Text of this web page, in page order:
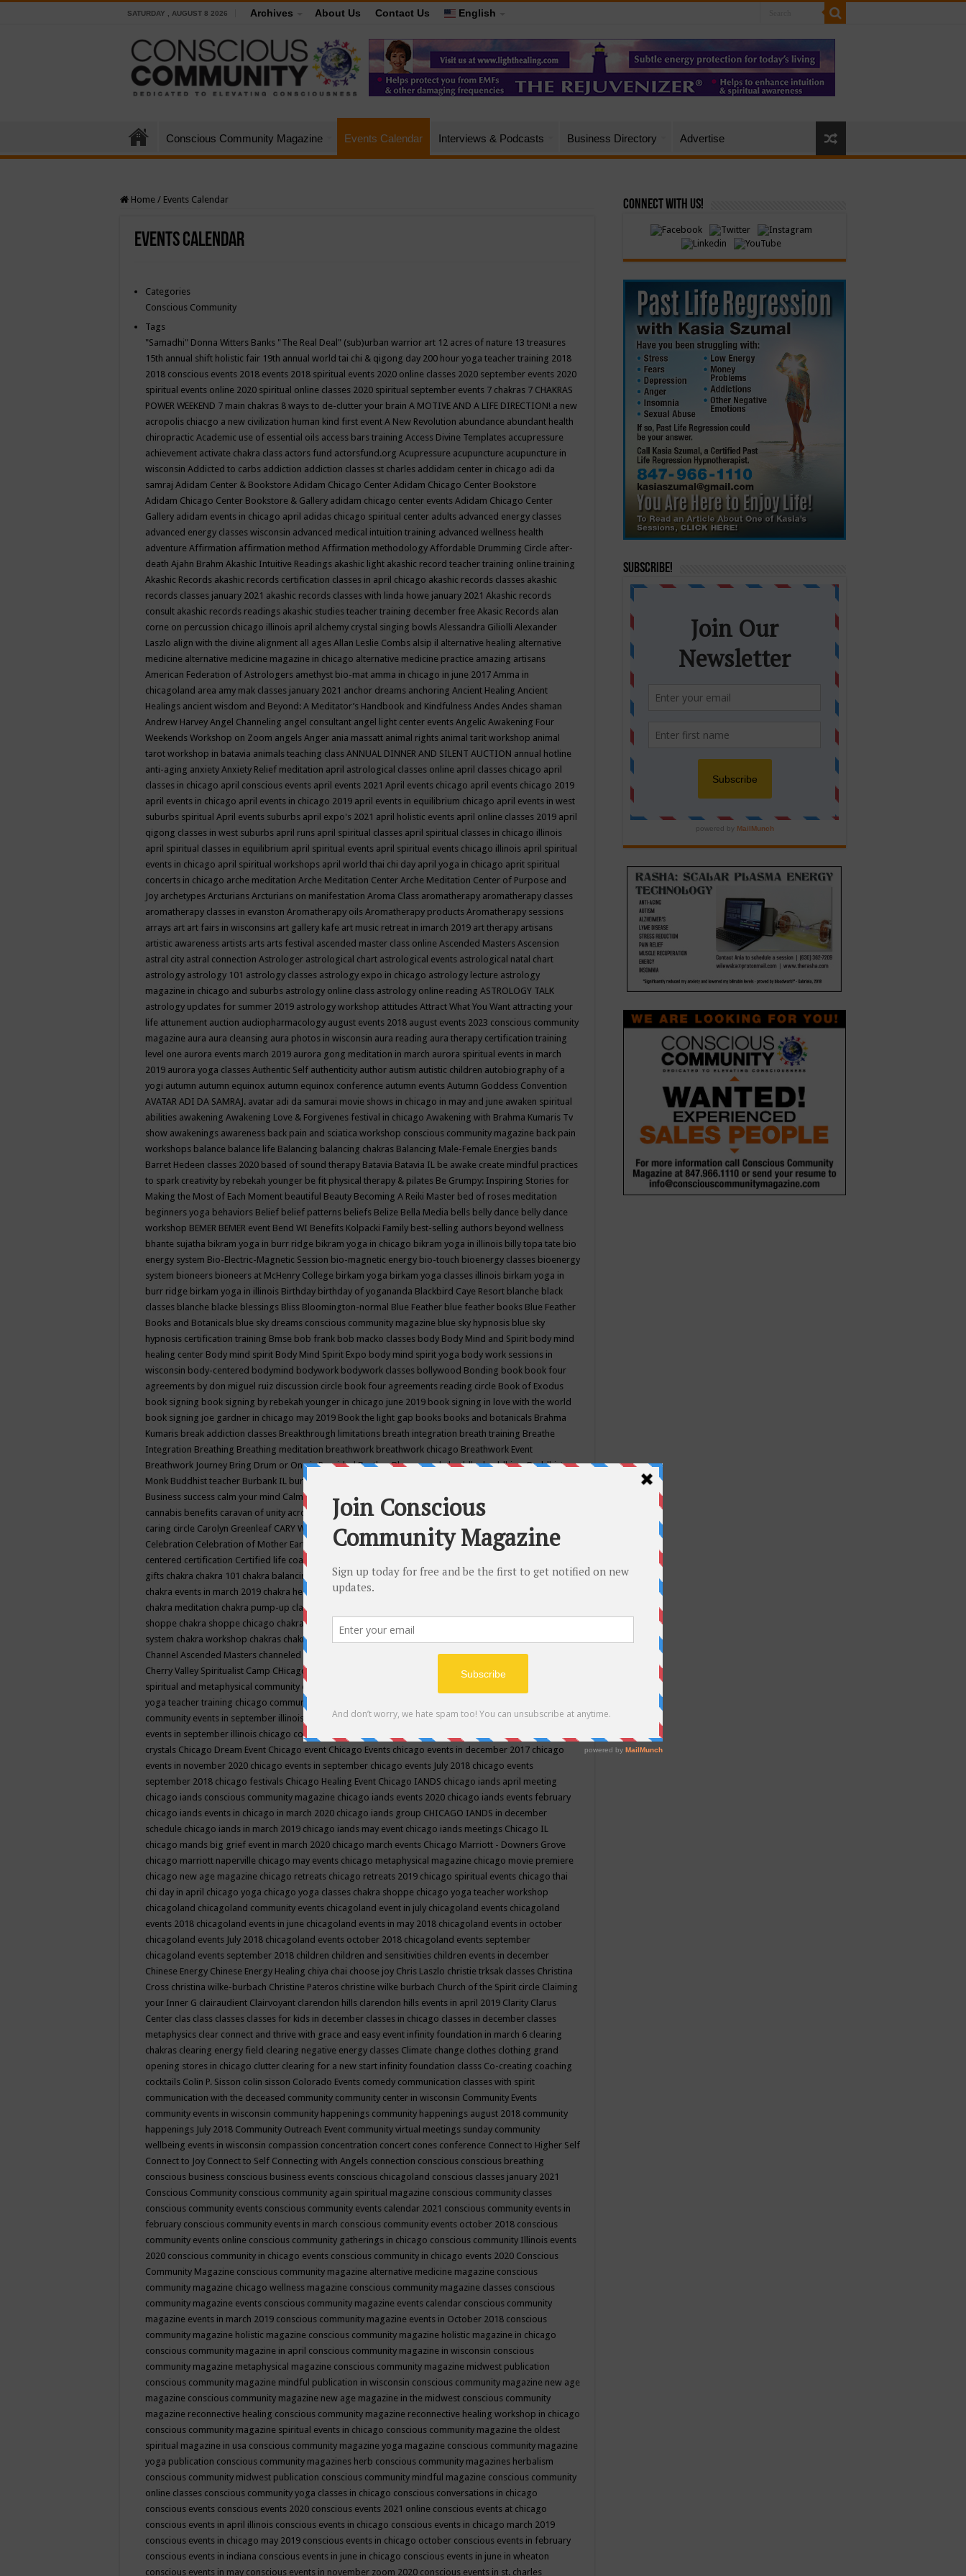
SATURDAY , AUGUST 8 2026 Archives About Us Contact Us English
Conscious Community Magazine Events Calendar Interviews & Podcasts Business Directory Advertise
Home / Events Calendar
Events Calendar
Categories
Conscious Community
Tags
"Samadhi" Donna Witters Banks "The Real Deal" (sub)urban warrior art 12 acres of nature 13 treasures
15th annual shift holistic fair 19th annual world tai chi & qigong day 200 hour yoga teacher training 2018
2018 conscious events 2018 events 2018 spiritual events 2020 online classes 2020 september events 2020
spiritual events online 2020 spiritual online classes 2020 spiritual september events 7 chakras 7 CHAKRAS
POWER WEEKEND 7 main chakras 8 ways to de-clutter your brain A MOTIVE AND A LIFE DIRECTION! a new
acropolis chiacgo a new civilization human kind first event A New Revolution abundance abundant health
chiropractic Academic use of essential oils access bars training Access Divine Templates accupressure
achievement activate chakra class actors fund actorsfund.org Acupressure acupuncture acupuncture in
wisconsin Addicted to carbs addiction addiction classes st charles addidam center in chicago adi da
samraj Adidam Center & Bookstore Adidam Chicago Center Adidam Chicago Center Bookstore
Adidam Chicago Center Bookstore & Gallery adidam chicago center events Adidam Chicago Center
Gallery adidam events in chicago april adidas chicago spiritual center adults advanced energy classes
advanced energy classes wisconsin advanced medical intuition training advanced wellness health
adventure Affirmation affirmation method Affirmation methodology Affordable Drumming Circle after-
death Ajahn Brahm Akashic Intuitive Readings akashic light akashic record teacher training online training
Akashic Records akashic records certification classes in april chicago akashic records classes akashic
records classes january 2021 akashic records classes with linda howe january 2021 Akashic records
consult akashic records readings akashic studies teacher training december free Akasic Records alan
corne on percussion chicago illinois april alchemy crystal singing bowls Alessandra Giliolli Alexander
Laszlo align with the divine alignment all ages Allan Leslie Combs alsip il alternative healing alternative
medicine alternative medicine magazine in chicago alternative medicine practice amazing artisans
American Federation of Astrologers amethyst bio-mat amma in chicago in june 2017 Amma in
chicagoland area amy mak classes january 2021 anchor dreams anchoring Ancient Healing Ancient
Healings ancient wisdom and Beyond: A Meditator’s Handbook and Kindfulness Andes Andes shaman
Andrew Harvey Angel Channeling angel consultant angel light center events Angelic Awakening Four
Weekends Workshop on Zoom angels Anger ania massatt animal rights animal tarit workshop animal
tarot workshop in batavia animals teaching class ANNUAL DINNER AND SILENT AUCTION annual hotline
anti-aging anxiety Anxiety Relief meditation april astrological classes online april classes chicago april
classes in chicago april conscious events april events 2021 April events chicago april events chicago 2019
april events in chicago april events in chicago 2019 april events in equilibrium chicago april events in west
suburbs spiritual April events suburbs april expo's 2021 april holistic events april online classes 2019 april
qigong classes in west suburbs april runs april spiritual classes april spiritual classes in chicago illinois
april spiritual classes in equilibrium april spiritual events april spiritual events chicago illinois april spiritual
events in chicago april spiritual workshops april world thai chi day april yoga in chicago aprit spiritual
concerts in chicago arche meditation Arche Meditation Center Arche Meditation Center of Purpose and
Joy archetypes Arcturians Arcturians on manifestation Aroma Class aromatherapy aromatherapy classes
aromatherapy classes in evanston Aromatherapy oils Aromatherapy products Aromatherapy sessions
arrays art art fairs in wisconsins art gallery kafe art music retreat in imarch 2019 art therapy artisans
artistic awareness artists arts arts festival ascended master class online Ascended Masters Ascension
astral city astral connection Astrologer astrological chart astrological events astrological natal chart
astrology astrology 101 astrology classes astrology expo in chicago astrology lecture astrology
magazine in chicago and suburbs astrology online class astrology online reading ASTROLOGY TALK
astrology updates for summer 2019 astrology workshop attitudes Attract What You Want attracting your
life attunement auction audiopharmacology august events 2018 august events 2023 conscious community
magazine aura aura cleansing aura photos in wisconsin aura reading aura therapy certification training
level one aurora events march 2019 aurora gong meditation in march aurora spiritual events in march
2019 aurora yoga classes Authentic Self authenticity author autism autistic children autobiography of a
yogi autumn autumn equinox autumn equinox conference autumn events Autumn Goddess Convention
AVATAR ADI DA SAMRAJ. avatar adi da samurai movie shows in chicago in may and june awaken spiritual
abilities awakening Awakening Love & Forgivenes festival in chicago Awakening with Brahma Kumaris Tv
show awakenings awareness back pain and sciatica workshop conscious community magazine back pain
workshops balance balance life Balancing balancing chakras Balancing Male-Female Energies bands
Barret Hedeen classes 2020 based of sound therapy Batavia Batavia IL be awake create mindful practices
to spark creativity by rebekah younger be fit physical therapy & pilates Be Grumpy: Inspiring Stories for
Making the Most of Each Moment beautiful Beauty Becoming A Reiki Master bed of roses meditation
beginners yoga behaviors Belief belief patterns beliefs Belize Bella Media bells belly dance belly dance
workshop BEMER BEMER event Bend WI Benefits Kolpacki Family best-selling authors beyond wellness
bhante sujatha bikram yoga in burr ridge bikram yoga in chicago bikram yoga in illinois billy topa tate bio
energy system Bio-Electric-Magnetic Session bio-magnetic energy bio-touch bioenergy classes bioenergy
system bioneers bioneers at McHenry College birkam yoga birkam yoga classes illinois birkam yoga in
burr ridge birkam yoga in illinois Birthday birthday of yogananda Blackbird Caye Resort blanche black
classes blanche blacke blessings Bliss Bloomington-normal Blue Feather blue feather books Blue Feather
Books and Botanicals blue sky dreams conscious community magazine blue sky hypnosis blue sky
hypnosis certification training Bmse bob frank bob macko classes body Body Mind and Spirit body mind
healing center Body mind spirit Body Mind Spirit Expo body mind spirit yoga body work sessions in
wisconsin body-centered bodymind bodywork bodywork classes bollywood Bonding book book four
agreements by don miguel ruiz discussion circle book four agreements reading circle Book of Exodus
book signing book signing by rebekah younger in chicago june 2019 book signing in love with the world
book signing joe gardner in chicago may 2019 Book the light gap books books and botanicals Brahma
Kumaris break addiction classes Breakthrough limitations breath integration breath training Breathe
Integration Breathing Breathing meditation breathwork breathwork chicago Breathwork Event
Breathwork Journey Bring Drum or One is ProvidedBrother BhumanandabuddhabuddhismBuddhist
Monk Buddhist teacher Burbank IL burlington wi
Business success calm your mind Calming camp camping candice wu retreat
cannabis benefits caravan of unity across americacaravan of unity chicago september
caring circle Carolyn Greenleaf CARY WELDY cash bar catherine guillerme in chicagoCE's EFT
Celebration Celebration of Mother Earth Center for Cosmic Awareness Center for Spiritual Development
centered certification Certified life coach
gifts chakra chakra 101 chakra balancing chakra classes in chicago chakra classes in september chicago
chakra events in march 2019 chakra healing chakra healing classes
chakra meditation chakra pump-up class equilibrium energy education center
shoppe chakra shoppe chicago chakra shoppe events in may chakra shoppe events in may 2019
system chakra workshop chakras chakras classes chakras for life class
Channel Ascended Masters channeled channeling channeling class in wisconsinchantingcharka shoppe
Cherry Valley Spiritualist Camp CHicago chicago alternative medicine magazinechicago and suburbs
spiritual and metaphysical community events
yoga teacher training chicago community events
community events in september illinois
chicago community happeningschicago community september
events in september illinois chicago conscious community
crystals Chicago Dream Event Chicago event Chicago Events chicago events in december 2017 chicago
events in november 2020 chicago events in september chicago events July 2018 chicago events
september 2018 chicago festivals Chicago Healing Event Chicago IANDS chicago iands april meeting
chicago iands conscious community magazine chicago iands events 2020 chicago iands events february
chicago iands events in chicago in march 2020 chicago iands group CHICAGO IANDS in december
schedule chicago iands in march 2019 chicago iands may event chicago iands meetings Chicago IL
chicago mands big grief event in march 2020 chicago march events Chicago Marriott - Downers Grove
chicago marriott naperville chicago may events chicago metaphysical magazine chicago movie premiere
chicago new age magazine chicago retreats chicago retreats 2019 chicago spiritual events chicago thai
chi day in april chicago yoga chicago yoga classes chakra shoppe chicago yoga teacher workshop
chicagoland chicagoland community events chicagoland event in july chicagoland events chicagoland
events 2018 chicagoland events in june chicagoland events in may 2018 chicagoland events in october
chicagoland events July 2018 chicagoland events october 2018 chicagoland events september
chicagoland events september 2018 children children and sensitivities children events in december
Chinese Energy Chinese Energy Healing chiya chai choose joy Chris Laszlo christie trksak classes Christina
Cross christina wilke-burbach Christine Pateros christine wilke burbach Church of the Spirit circle Claiming
your Inner G clairaudient Clairvoyant clarendon hills clarendon hills events in april 2019 Clarity Clarus
Center clas class classes classes for kids in december classes in chicago classes in december classes
metaphysics clear connect and thrive with grace and easy event infinity foundation in march 6 clearing
chakras clearing energy field clearing negative energy classes Climate change clothes clothing grand
opening stores in chicago clutter clearing for a new start infinity foundation classs Co-creating coaching
cocktails Colin P. Sisson colin sisson Colorado Events comedy communication classes with spirit
communication with the deceased community community center in wisconsin Community Events
community events in wisconsin community happenings community happenings august 2018 community
happenings July 2018 Community Outreach Event community virtual meetings sunday community
wellbeing events in wisconsin compassion concentration concert cones conference Connect to Higher Self
Connect to Joy Connect to Self Connecting with Angels connection conscious conscious breathing
conscious business conscious business events conscious chicagoland conscious classes january 2021
Conscious Community conscious community again spiritual magazine conscious community classes
conscious community events conscious community events calendar 2021 conscious community events in
february conscious community events in march conscious community events october 2018 conscious
community events online conscious community gatherings in chicago conscious community Illinois events
2020 conscious community in chicago events conscious community in chicago events 2020 Conscious
Community Magazine conscious community magazine alternative medicine magazine conscious
community magazine chicago wellness magazine conscious community magazine classes conscious
community magazine events conscious community magazine events calendar conscious community
magazine events in march 2019 conscious community magazine events in October 2018 conscious
community magazine holistic magazine conscious community magazine holistic magazine in chicago
conscious community magazine in april conscious community magazine in wisconsin conscious
community magazine metaphysical magazine conscious community magazine midwest publication
conscious community magazine mindful publication in wisconsin conscious community magazine new age
magazine conscious community magazine new age magazine in the midwest conscious community
magazine reconnective healing conscious community magazine reconnective healing workshop in chicago
conscious community magazine spiritual events in chicago conscious community magazine the oldest
spiritual magazine in usa conscious community magazine yoga magazine conscious community magazine
yoga publication conscious community magazines herb conscious community magazines herbalism
conscious community midwest publication conscious community mindful magazine conscious community
online classes conscious community yoga classes in chicago conscious conversations in chicago
conscious events conscious events 2020 conscious events 2021 online conscious events at chicago
conscious events in april illinois conscious events in chicago conscious events in chicago march 2019
conscious events in chicago may 2019 conscious events in chicago october conscious events in february
conscious events in indiana conscious events in june in chicago conscious events in june in wheaton
conscious events in may conscious events in november zoom 2020 conscious events in st. charles
Connect with Us!
Subscribe!